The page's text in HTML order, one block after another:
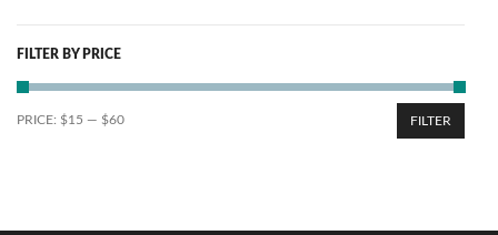
FILTER BY PRICE
FILTER
PRICE: $15 — $60